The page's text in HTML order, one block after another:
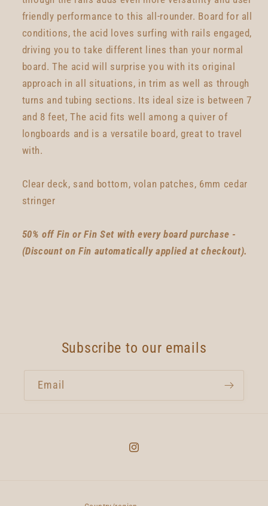
friendly performance to this all-rounder. Board for all
conditions, the acid loves surfing with rails engaged,
driving you to take different lines than your normal
board. The acid will surprise you with its original
approach in all situations, in trim as well as through
turns and tubing sections. Its ideal size is between 7
and 8 feet, The acid fits well among a quiver of
longboards and is a versatile board, great to travel
with.
Clear deck, sand bottom, volan patches, 6mm cedar
stringer
50% off Fin or Fin Set with every board purchase -
(Discount on Fin automatically applied at checkout).
Subscribe to our emails
Email
Instagram